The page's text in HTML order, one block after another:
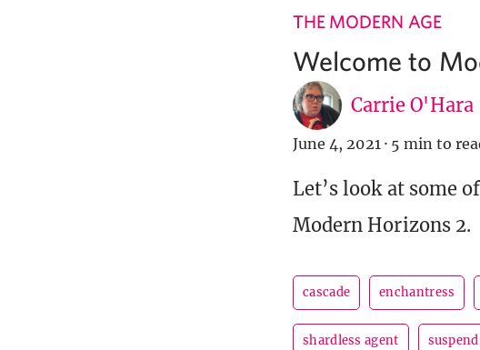
THE MODERN AGE
Welcome to
Carrie O'Hara
June 4, 2021 · 5 min to
Let’s look at some
Modern Horizons 2.
cascade enchantress
shardless agent suspend